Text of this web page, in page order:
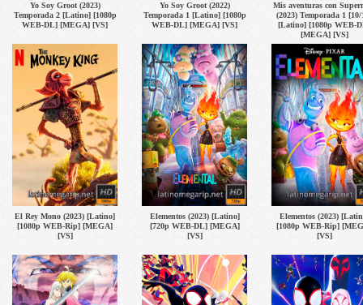
Yo Soy Groot (2023)
Temporada 2 [Latino] [1080p
WEB-DL] [MEGA] [VS]
Yo Soy Groot (2022)
Temporada 1 [Latino] [1080p
WEB-DL] [MEGA] [VS]
Mis aventuras con
(2023) Temporada 1 [10/
[Latino] [1080p WEB-
[MEGA] [VS]
El Rey Mono (2023) [Latino]
[1080p WEB-Rip] [MEGA]
[VS]
Elementos (2023) [Latino]
[720p WEB-DL] [MEGA]
[VS]
Elementos (2023)
[1080p WEB-Rip]
[VS]